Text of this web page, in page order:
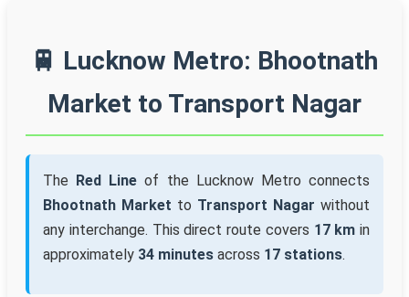
🚆 Lucknow Metro: Bhootnath
Market to Transport Nagar
The Red Line of the Lucknow Metro connects
Bhootnath Market to Transport Nagar without
any interchange. This direct route covers 17 km in
approximately 34 minutes across 17 stations.